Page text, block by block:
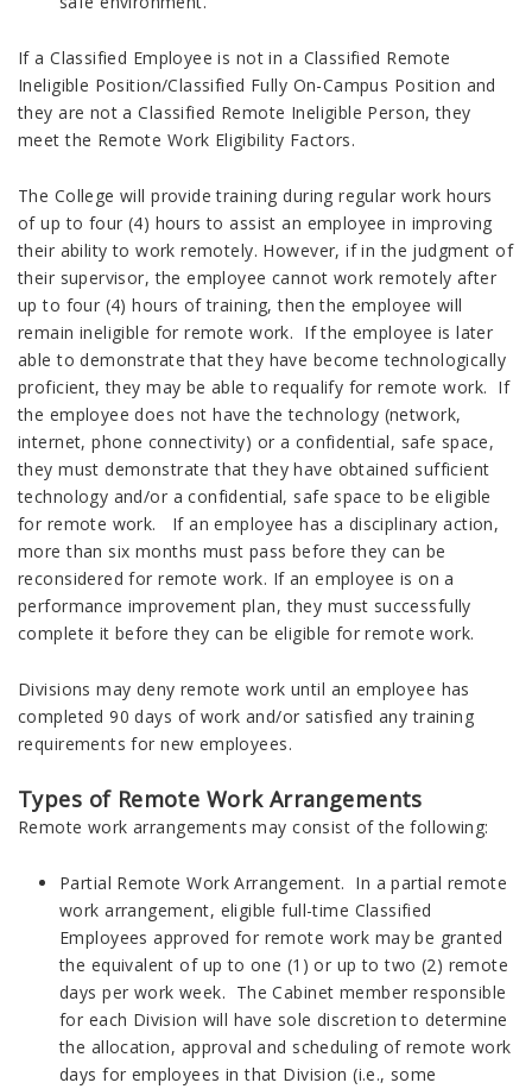
If a Classified Employee is not in a Classified Remote
Ineligible Position/Classified Fully On-Campus Position and
they are not a Classified Remote Ineligible Person, they
meet the Remote Work Eligibility Factors.
The College will provide training during regular work hours
of up to four (4) hours to assist an employee in improving
their ability to work remotely. However, if in the judgment of
their supervisor, the employee cannot work remotely after
up to four (4) hours of training, then the employee will
remain ineligible for remote work. If the employee is later
able to demonstrate that they have become technologically
proficient, they may be able to requalify for remote work. If
the employee does not have the technology (network,
internet, phone connectivity) or a confidential, safe space,
they must demonstrate that they have obtained sufficient
technology and/or a confidential, safe space to be eligible
for remote work. If an employee has a disciplinary action,
more than six months must pass before they can be
reconsidered for remote work. If an employee is on a
performance improvement plan, they must successfully
complete it before they can be eligible for remote work.
Divisions may deny remote work until an employee has
completed 90 days of work and/or satisfied any training
requirements for new employees.
Types of Remote Work Arrangements
Remote work arrangements may consist of the following:
Partial Remote Work Arrangement. In a partial remote
work arrangement, eligible full-time Classified
Employees approved for remote work may be granted
the equivalent of up to one (1) or up to two (2) remote
days per work week. The Cabinet member responsible
for each Division will have sole discretion to determine
the allocation, approval and scheduling of remote work
days for employees in that Division (i.e., some